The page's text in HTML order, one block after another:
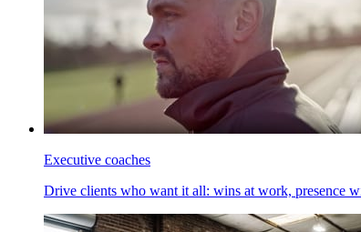
Executive coaches
Drive clients who want it all: wins at work, presence